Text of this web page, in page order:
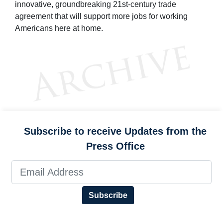
innovative, groundbreaking 21st-century trade
agreement that will support more jobs for working
Americans here at home.
Subscribe to receive Updates from the
Press Office
Subscribe